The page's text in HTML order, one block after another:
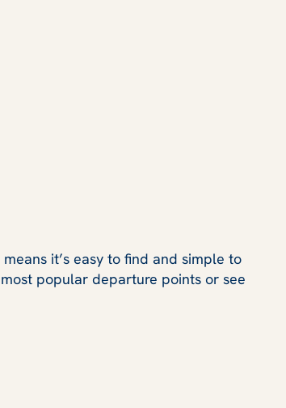
it’s easy to find and simple to
popular departure points or see